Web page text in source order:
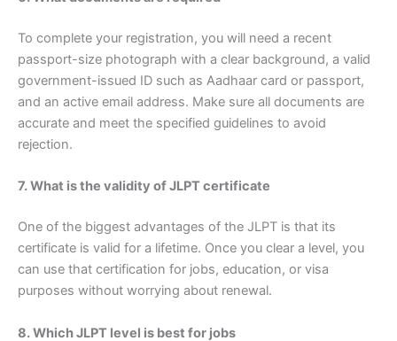
To complete your registration, you will need a recent
passport-size photograph with a clear background, a valid
government-issued ID such as Aadhaar card or passport,
and an active email address. Make sure all documents are
accurate and meet the specified guidelines to avoid
rejection.
7. What is the validity of JLPT certificate
One of the biggest advantages of the JLPT is that its
certificate is valid for a lifetime. Once you clear a level, you
can use that certification for jobs, education, or visa
purposes without worrying about renewal.
8. Which JLPT level is best for jobs